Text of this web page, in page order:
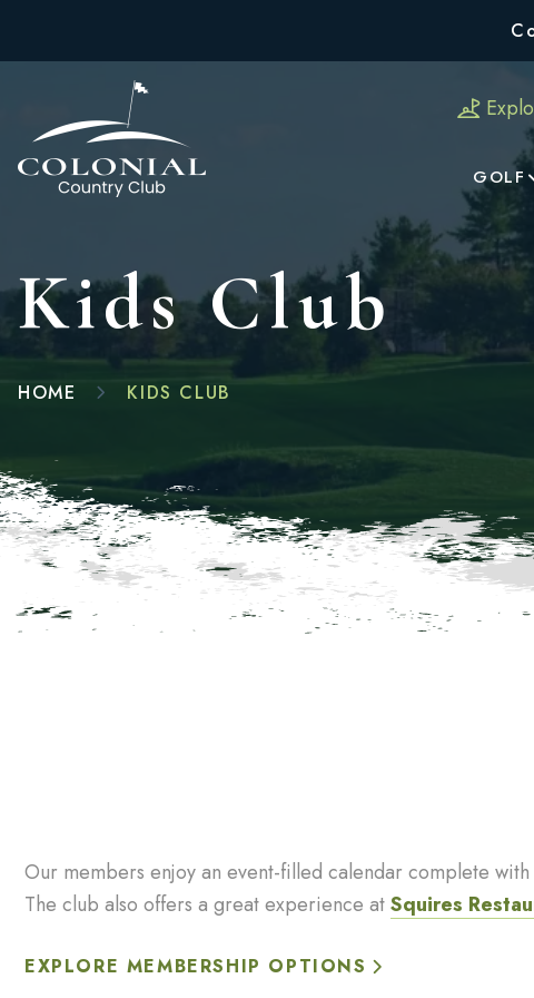
GOLF
Kids Club
HOME KIDS CLUB
Our members enjoy an event-filled calendar complete
The club also offers a great experience atSquires
EXPLORE MEMBERSHIP OPTIONS